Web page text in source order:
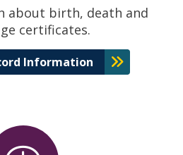
about birth, death and
certificates.
Information